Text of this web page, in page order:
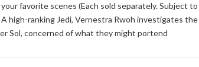
favorite scenes (Each sold separately. Subject to
A high-ranking Jedi, Vernestra Rwoh investigates
Sol, concerned of what they might portend